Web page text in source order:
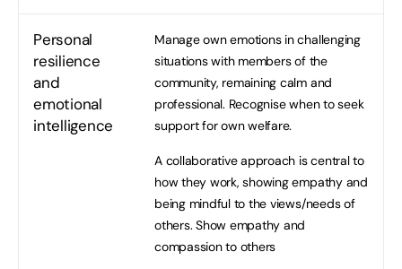
Personal
resilience
and
emotional
intelligence
Manage own emotions in challenging
situations with members of the
community, remaining calm and
professional. Recognise when to seek
support for own welfare.
A collaborative approach is central to
how they work, showing empathy and
being mindful to the views/needs of
others. Show empathy and
compassion to others